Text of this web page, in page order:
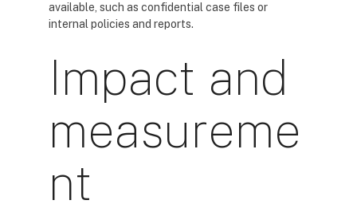
available, such as confidential case files or
internal policies and reports.
Impact and
measureme
nt